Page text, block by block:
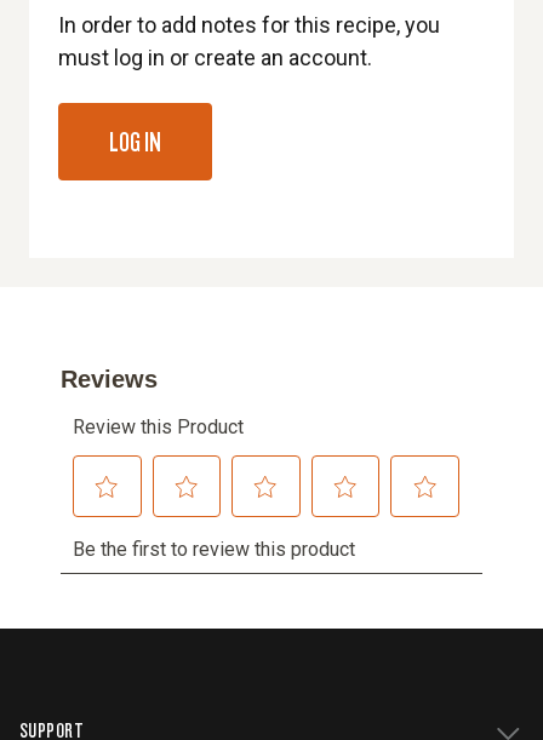
In order to add notes for this recipe, you
must log in or create an account.
LOG IN
SUPPORT